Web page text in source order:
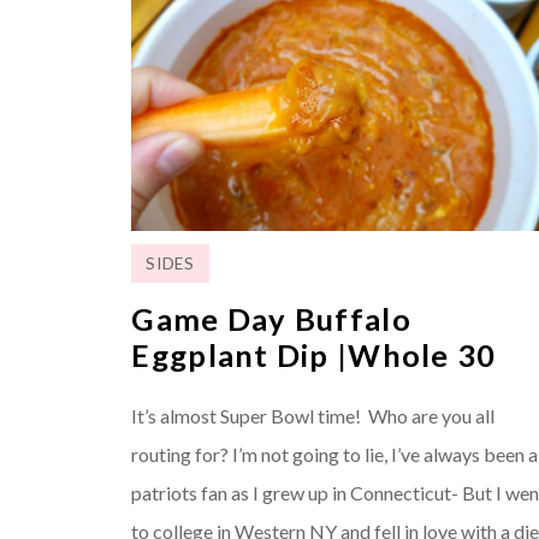
SIDES
Game Day Buffalo
Eggplant Dip |Whole 30
It’s almost Super Bowl time! Who are you all
routing for? I’m not going to lie, I’ve always been a
patriots fan as I grew up in Connecticut- But I
to college in Western NY and fell in love with a